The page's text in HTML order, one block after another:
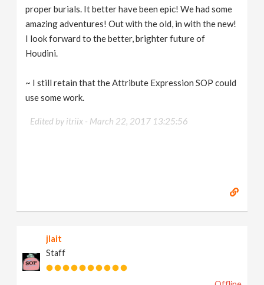
proper burials. It better have been epic! We had some
amazing adventures! Out with the old, in with the new!
I look forward to the better, brighter future of
Houdini.
~ I still retain that the Attribute Expression SOP could
use some work.
Edited by itriix - March 22, 2017 13:25:56
jlait
Staff